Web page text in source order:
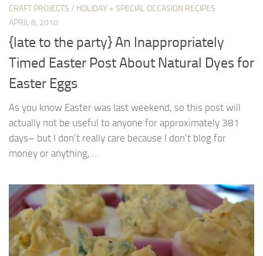
CRAFT PROJECTS / HOLIDAY + SPECIAL OCCASION RECIPES
APRIL 8, 2010
{late to the party} An Inappropriately
Timed Easter Post About Natural Dyes for
Easter Eggs
As you know Easter was last weekend, so this post will
actually not be useful to anyone for approximately 381
days– but I don’t really care because I don’t blog for
money or anything,...